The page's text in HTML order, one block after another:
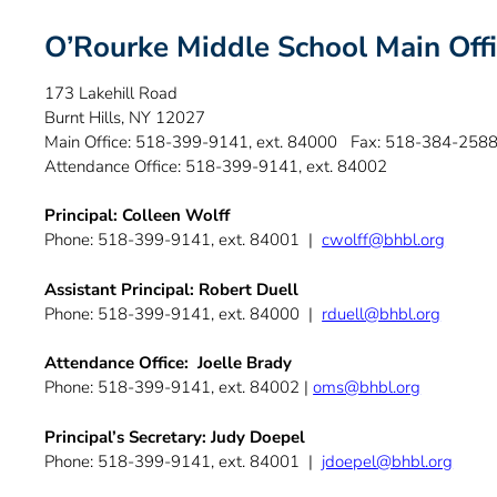
O’Rourke Middle School Main
173 Lakehill Road
Burnt Hills, NY 12027
Main Office: 518-399-9141, ext. 84000 Fax: 518-384-2588
Attendance Office: 518-399-9141, ext. 84002
Principal: Colleen Wolff
Phone: 518-399-9141, ext. 84001 |cwolff@bhbl.org
Assistant Principal: Robert Duell
Phone: 518-399-9141, ext. 84000 | rduell@bhbl.org
Attendance Office: Joelle Brady
Phone: 518-399-9141, ext. 84002 |oms@bhbl.org
Principal’s Secretary: Judy Doepel
Phone: 518-399-9141, ext. 84001 | jdoepel@bhbl.org